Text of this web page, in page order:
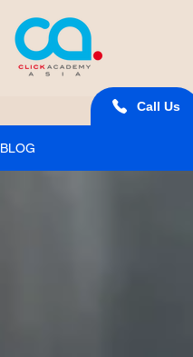
Call Us
BLOG